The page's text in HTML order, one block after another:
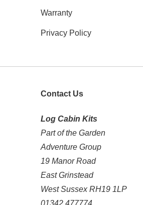
Warranty
Privacy Policy
Contact Us
Log Cabin Kits
Part of the Garden
Adventure Group
19 Manor Road
East Grinstead
West Sussex RH19 1LP
01342 477774